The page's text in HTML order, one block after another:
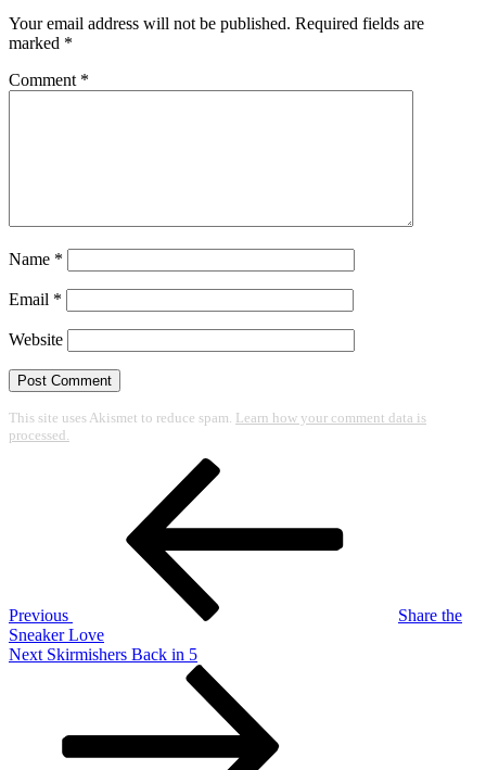
Your email address will not be published. Required fields are
marked *
Comment *
Name *
Email *
Website
This site uses Akismet to reduce spam. Learn how your comment data is
processed.
Previous
Share the
Sneaker Love
Next
Next Skirmishers Back in 5